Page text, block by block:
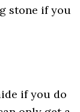
stone if you
if you do